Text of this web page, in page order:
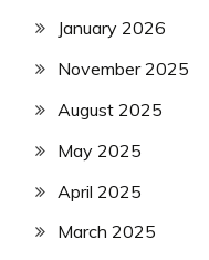
January 2026
November 2025
August 2025
May 2025
April 2025
March 2025